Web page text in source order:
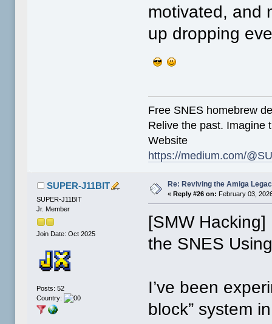
motivated, and
up dropping
Free SNES homebrew
Relive the past. Imagine
Website
https://medium.com/
SUPER-J11BIT
SUPER-J11BIT
Jr. Member
Join Date: Oct 2025
Posts: 52
Country:
Re: Reviving the Amiga
« Reply #26 on: February 03,
[SMW Hacking]
the SNES
I’ve been
block” system